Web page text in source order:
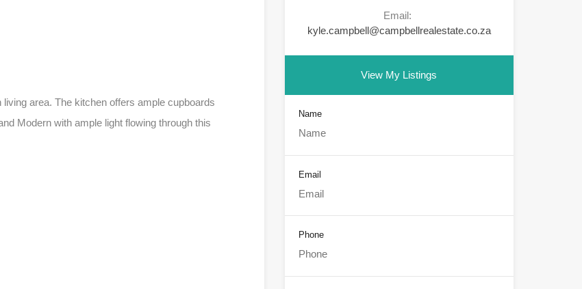
area. The kitchen offers ample cupboards
Modern with ample light flowing through this
Email:
kyle.campbell@campbellrealestate.co.za
View My Listings
Name
Email
Phone